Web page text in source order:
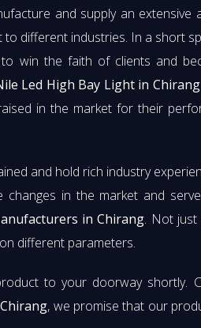
and supply an extensive
to different industries. In a short
to win the faith of clients and
Led High Bay Light in Chirang
in the market for their
and hold rich industry
changes in the market and
in Chirang. Not just
different parameters.
to your doorway shortly.
, we promise that our